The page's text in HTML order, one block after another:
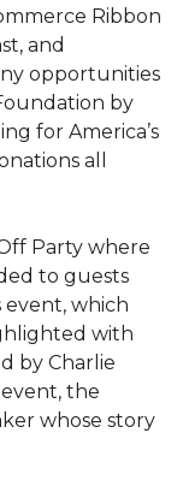
Ribbon
and
opportunities
by
for America’s
all
Party where
to guests
event, which
with
by Charlie
the
whose story